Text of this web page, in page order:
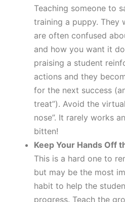
Teaching someone to
training a puppy. They
are often confused
and how you want it
praising a student
actions and they
for the next success
treat”). Avoid the
nose”. It rarely works
bitten!
Keep Your Hands Off
This is a hard one to
but may be the most
habit to help the
progress. Teach the